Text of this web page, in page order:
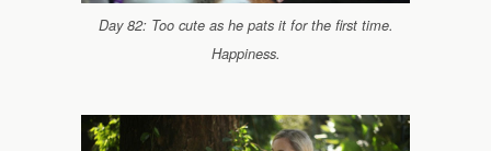
Day 82: Too cute as he pats it for the first time.
Happiness.